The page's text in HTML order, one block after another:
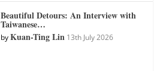
Beautiful Detours: An Interview with
Taiwanese…
byKuan-Ting Lin 13th July 2026